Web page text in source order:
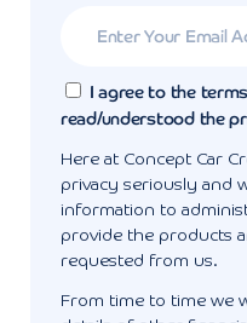
I agree to the
read/understood the
Here at Concept Car
privacy seriously and
information to
provide the products
requested from us.
From time to time we